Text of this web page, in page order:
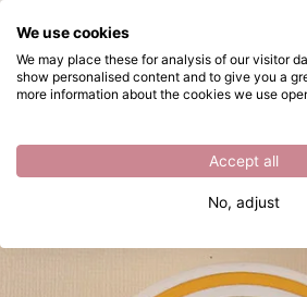
Skip to main content
Directly from
What are you looking for?
We use cookies
We may place these for analysis of our visitor
show personalised content and to give you a
more information about the cookies we use
Accept all
No, adjust